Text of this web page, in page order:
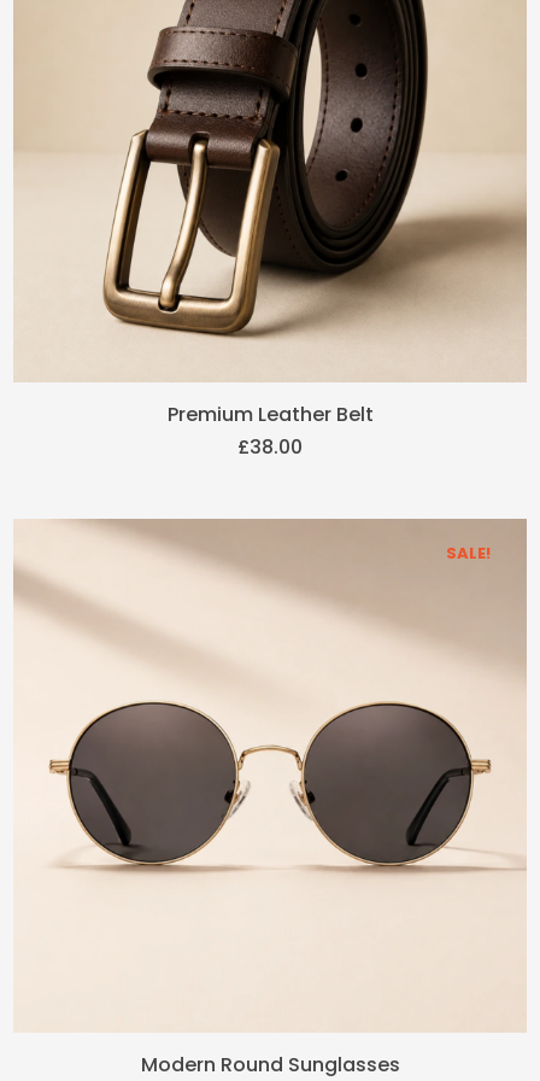
Premium Leather Belt
£38.00
SALE!
Modern Round Sunglasses
OriginalCurrent